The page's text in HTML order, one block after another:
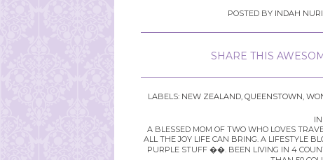
POSTED BY INDAH
SHARE THIS
LABELS: NEW ZEALAND, QUEENSTOWN,
A BLESSED MOM OF TWO WHO LOVES
ALL THE JOY LIFE CAN BRING. A LIFESTYLE
PURPLE STUFF ��. BEEN LIVING IN 4